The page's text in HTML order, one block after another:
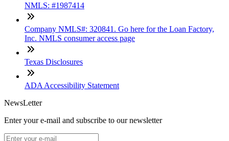
NMLS: #1987414
Company NMLS#: 320841. Go here for the Loan Factory,
Inc. NMLS consumer access page
Texas Disclosures
ADA Accessibility Statement
NewsLetter
Enter your e-mail and subscribe to our newsletter